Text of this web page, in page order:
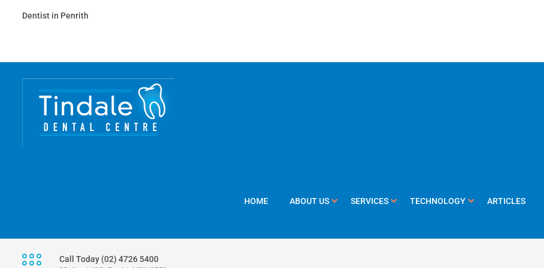
Dentist in Penrith
HOME ABOUT US SERVICES TECHNOLOGY ARTICLES
Call Today (02) 4726 5400